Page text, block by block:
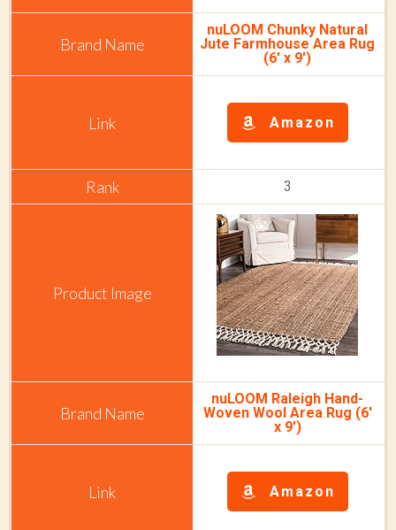
nuLOOM Chunky Natural
Jute Farmhouse Area Rug
(6' x 9')
Amazon
3
nuLOOM Raleigh Hand-
Woven Wool Area Rug (6'
x 9')
Amazon